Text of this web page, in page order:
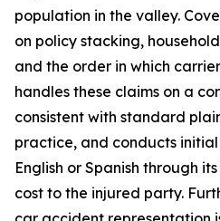
population in the valley.
on policy stacking,
and the order in which
handles these claims on a
consistent with standard
practice, and conducts
English or Spanish through
cost to the injured party.